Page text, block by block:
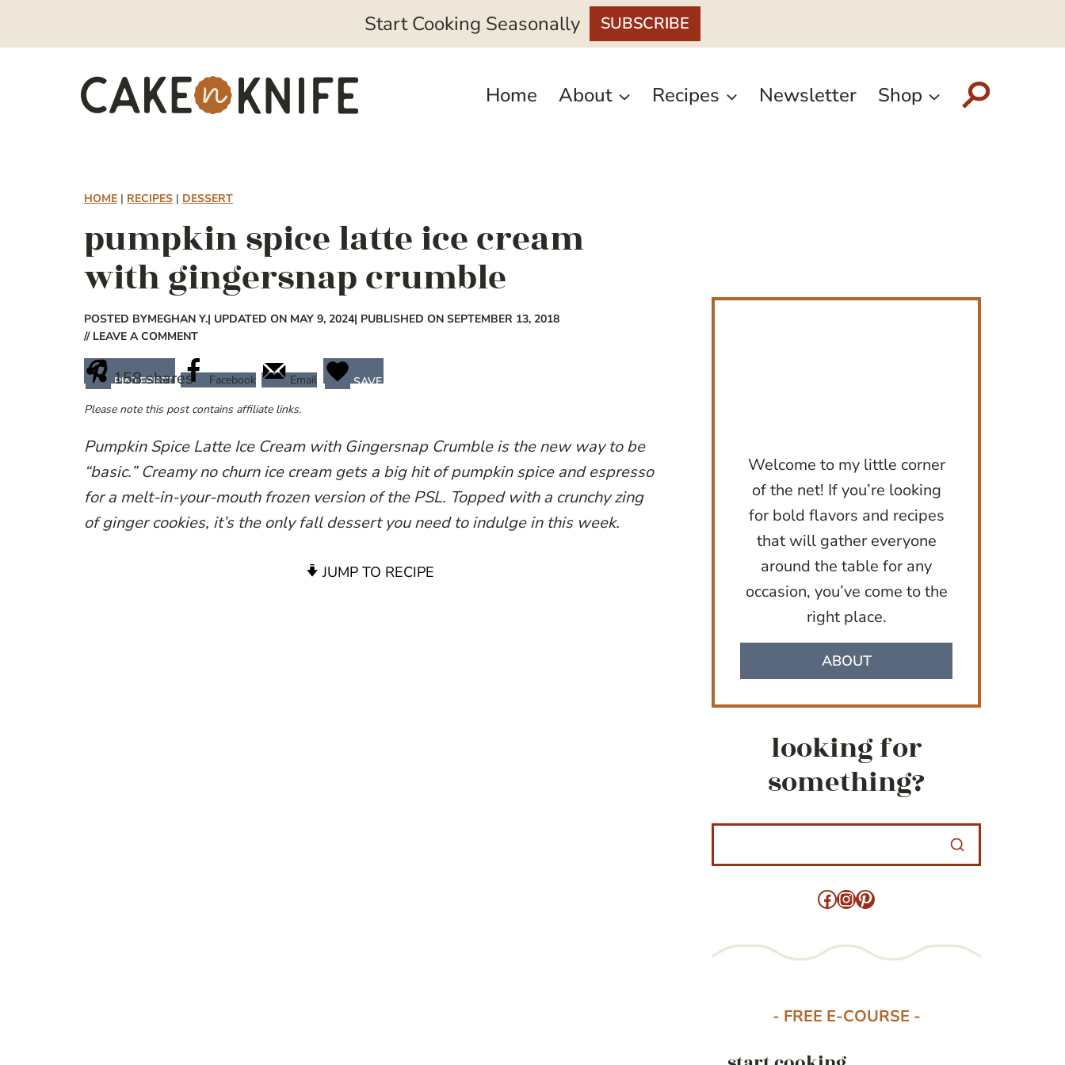
Start Cooking Seasonally SUBSCRIBE
Home About Recipes Newsletter Shop
HOME | RECIPES | DESSERT
pumpkin spice latte ice cream
with gingersnap crumble
POSTED BYMEGHAN Y.| UPDATED ON MAY 9, 2024| PUBLISHED ON SEPTEMBER 13, 2018
// LEAVE A COMMENT
158shares
PINTEREST Facebook Email
SAVE
Please note this post contains affiliate links.
Pumpkin Spice Latte Ice Cream with Gingersnap Crumble is the new way to be
“basic.” Creamy no churn ice cream gets a big hit of pumpkin spice and espresso
for a melt-in-your-mouth frozen version of the PSL. Topped with a crunchy zing
of ginger cookies, it’s the only fall dessert you need to indulge in this week.
JUMP TO RECIPE
Welcome to my little corner
of the net! If you’re looking
for bold flavors and recipes
that will gather everyone
around the table for any
occasion, you’ve come to the
right place.
ABOUT
looking for
something?
Facebook
Instagram
Pinterest
- FREE E-COURSE -